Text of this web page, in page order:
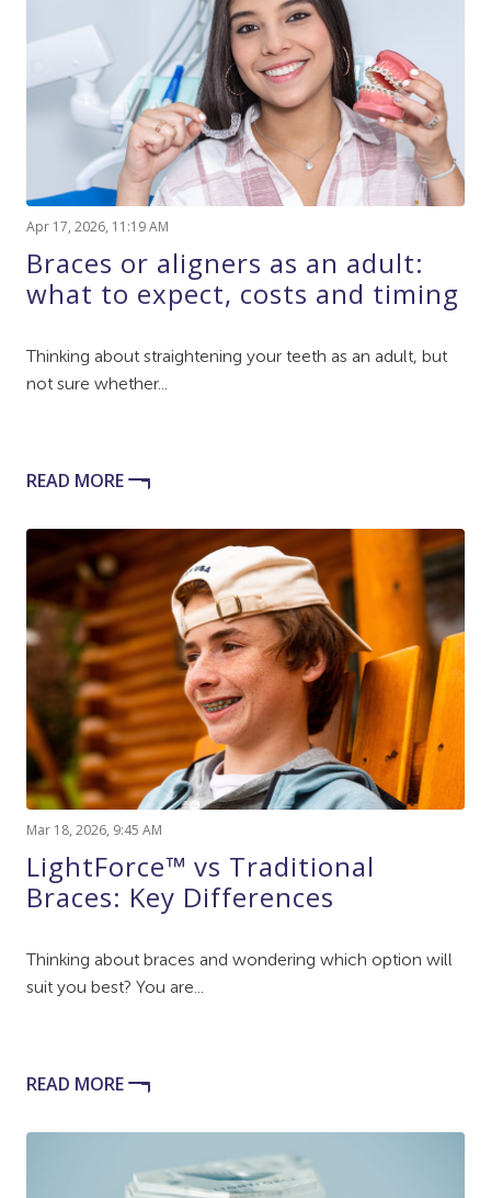
Apr 17, 2026, 11:19 AM
Braces or aligners as an adult:
what to expect, costs and timing
Thinking about straightening your teeth as an adult, but
not sure whether...
READ MORE
Mar 18, 2026, 9:45 AM
LightForce™ vs Traditional
Braces: Key Differences
Thinking about braces and wondering which option will
suit you best? You are...
READ MORE